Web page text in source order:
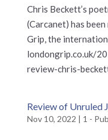
Chris Beckett’s
(Carcanet) has
Grip, the
londongrip.co.uk/
review-chris-
Review of Unruled
Nov 10, 2022 | 1 -